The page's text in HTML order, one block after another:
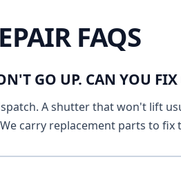
FAQS
GO UP. CAN YOU
A shutter that won't lift
carry replacement parts to fix